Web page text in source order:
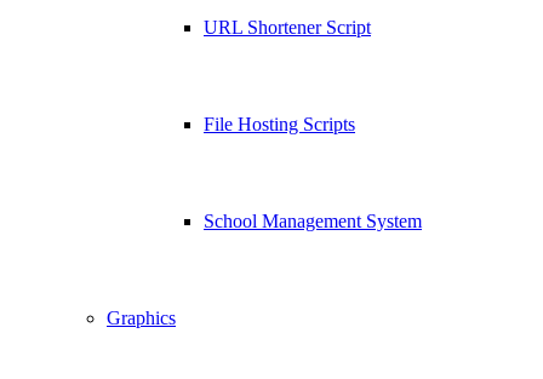
URL Shortener Script
File Hosting Scripts
School Management System
Graphics